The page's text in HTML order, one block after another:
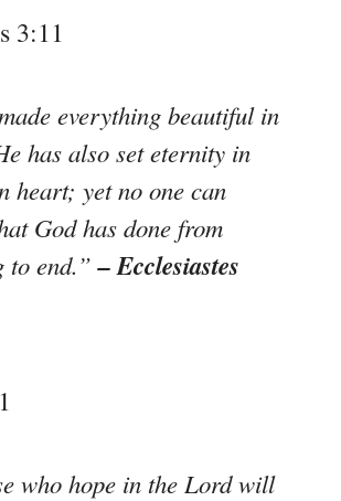
3:11
everything beautiful in
has also set eternity in
heart; yet no one can
God has done from
to end.”– Ecclesiastes
who hope in the Lord will